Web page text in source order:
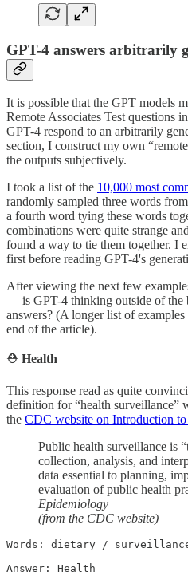
GPT-4 answers arbitrarily
It is possible that the GPT models
Remote Associates Test questions
GPT-4 respond to an arbitrarily
section, I construct my own
the outputs subjectively.
I took a list of the 10,000 most
randomly sampled three words
a fourth word tying these words
combinations were quite strange
found a way to tie them together. I
first before reading GPT-4's
After viewing the next few
— is GPT-4 thinking outside of the
answers? (A longer list of
end of the article).
⛑️ Health
This response read as quite
definition for “health surveillance”
the CDC website on Introduction
Public health surveillance is
collection, analysis, and
data essential to planning,
evaluation of public health
Epidemiology
(from the CDC website)
Words: dietary /
Answer: Health